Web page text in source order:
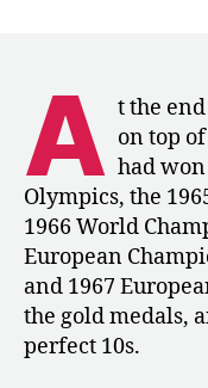
A t the
on top
had
Olympics, the
1966 World
European
and 1967
the gold medals,
perfect 10s.